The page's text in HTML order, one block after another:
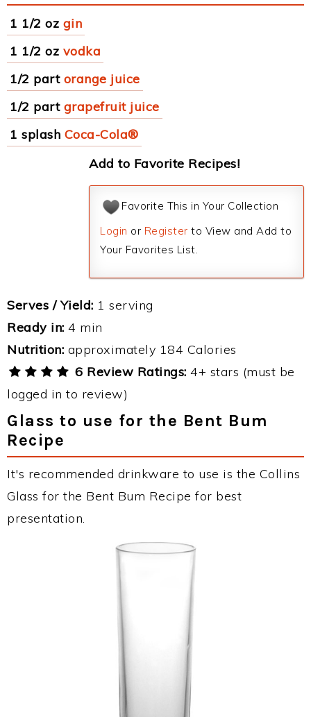
1 1/2 oz gin
1 1/2 oz vodka
1/2 part orange juice
1/2 part grapefruit juice
1 splash Coca-Cola®
Add to Favorite Recipes!
Favorite This in Your Collection
Login or Register to View and Add to
Your Favorites List.
Serves / Yield: 1 serving
Ready in: 4 min
Nutrition: approximately 184 Calories
6 Review Ratings: 4+ stars (must be
logged in to review)
Glass to use for the Bent Bum
Recipe
It's recommended drinkware to use is the Collins
Glass for the Bent Bum Recipe for best
presentation.